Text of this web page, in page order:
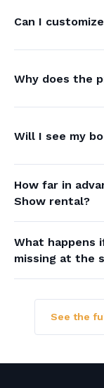
Can I
Why does the
Will I see my
How far in
Show rental?
What happens
missing at the
See the